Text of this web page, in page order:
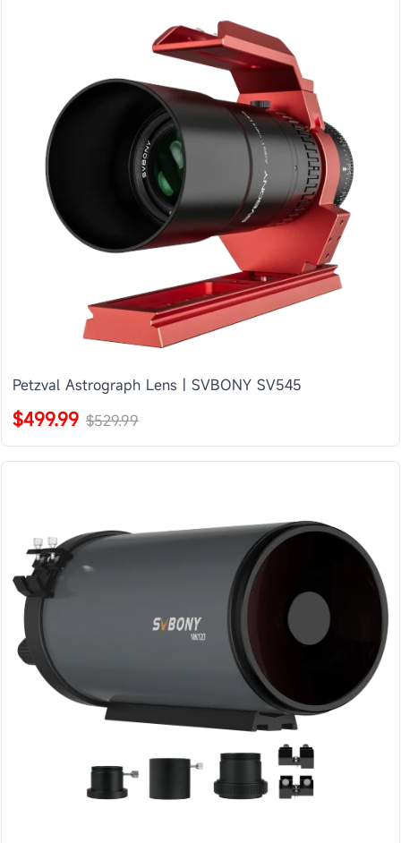
Petzval Astrograph Lens | SVBONY SV545
$499.99 $529.99